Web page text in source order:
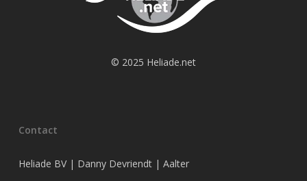
© 2025 Heliade.net
Contact
Heliade BV | Danny Devriendt | Aalter